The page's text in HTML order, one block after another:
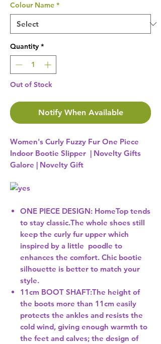
Colour Name *
Quantity *
Out of Stock
Notify When Available
Women's Curly Fuzzy Fur One Piece
Indoor Bootie Slipper | Novelty Gifts
Galore | Novelty Gift
ONE PIECE DESIGN: HomeTop tends
to stay classic.The whole shoes still
keep the curly fur upper which
inspired by a little poodle to
enhances the comfort. Chic bootie
silhouette is better to match your
style.
11cm BOOT SHAFT:The height of
the boots more than 11cm easily
protects the ankles and resists the
cold wind, giving enough warmth to
the feet and calves; the design of